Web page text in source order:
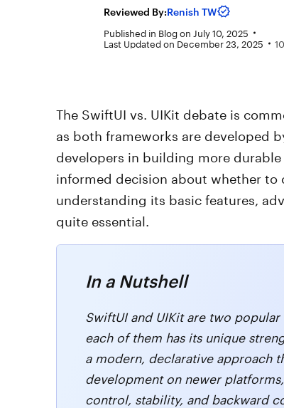
Reviewed By:Renish TW
Published in Blogon July 10, 2025
Last Updated on December 23, 2025
The SwiftUI vs. UIKit debate is
as both frameworks are developed
developers in building more
informed decision about whether to
understanding its basic features,
quite essential.
In a Nutshell
SwiftUI and UIKit are two
each of them has its unique
a modern, declarative approach
development on newer
control, stability, and backward